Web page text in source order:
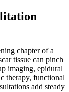
chapter of a
tissue can pinch
imaging, epidural
therapy, functional
add steady